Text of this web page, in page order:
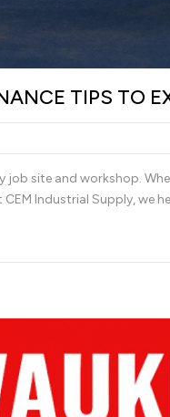
TIPS TO
job site and workshop.
Industrial Supply, we